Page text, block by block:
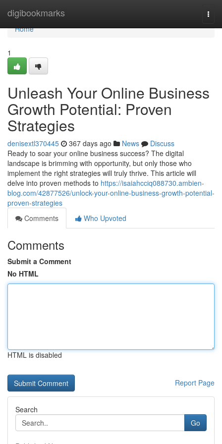
digibookmarks
Home
Home
1
Unleash Your Online Business
Growth Potential: Proven
Strategies
denisextl370445 367 days ago News
Discuss
Ready to soar your online business success? The digital
landscape is brimming with opportunity, but only those who
implement the right strategies will truly thrive. This article will
delve into proven methods to https://isaiahcciq088730.ambien-
blog.com/42877526/unlock-your-online-business-growth-potential-
proven-strategies
Comments
Who Upvoted
Comments
Submit a Comment
No HTML
HTML is disabled
Report Page
Search
Go